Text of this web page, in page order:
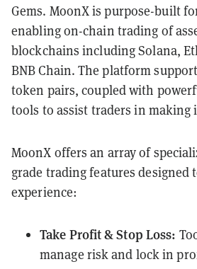
Gems. MoonX is purpose-built
enabling on-chain trading of
blockchains including Solana,
BNB Chain. The platform
token pairs, coupled with
tools to assist traders in making
MoonX offers an array of
grade trading features designed
experience:
Take Profit & Stop Loss:
manage risk and lock in